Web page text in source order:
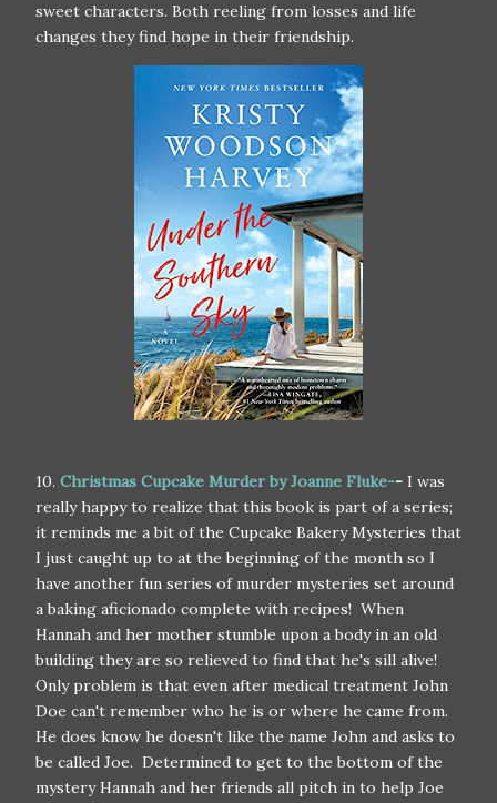
sweet characters. Both reeling from losses and life
changes they find hope in their friendship.
10. Christmas Cupcake Murder by Joanne Fluke-- I was
really happy to realize that this book is part of a series;
it reminds me a bit of the Cupcake Bakery Mysteries that
I just caught up to at the beginning of the month so I
have another fun series of murder mysteries set around
a baking aficionado complete with recipes! When
Hannah and her mother stumble upon a body in an old
building they are so relieved to find that he's sill alive!
Only problem is that even after medical treatment John
Doe can't remember who he is or where he came from.
He does know he doesn't like the name John and asks to
be called Joe. Determined to get to the bottom of the
mystery Hannah and her friends all pitch in to help Joe